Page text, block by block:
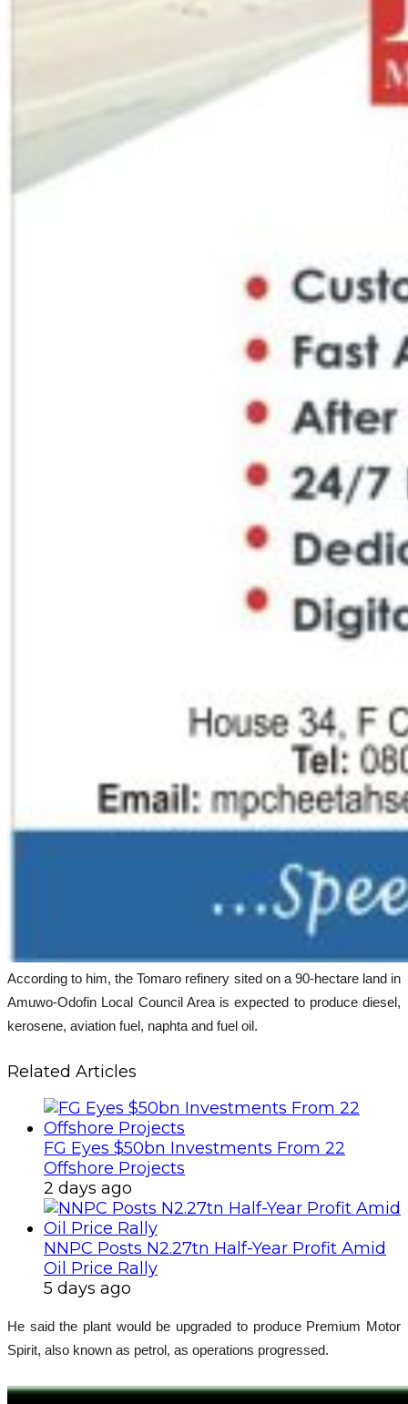
According to him, the Tomaro refinery sited on a 90-hectare land in
Amuwo-Odofin Local Council Area is expected to produce diesel,
kerosene, aviation fuel, naphta and fuel oil.
Related Articles
FG Eyes $50bn Investments From 22
Offshore Projects
2 days ago
NNPC Posts N2.27tn Half-Year Profit Amid
Oil Price Rally
5 days ago
He said the plant would be upgraded to produce Premium Motor
Spirit, also known as petrol, as operations progressed.